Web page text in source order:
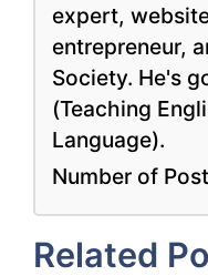
expert,
entrepreneur,
Society. He's
(Teaching
Language).
Number of
Related